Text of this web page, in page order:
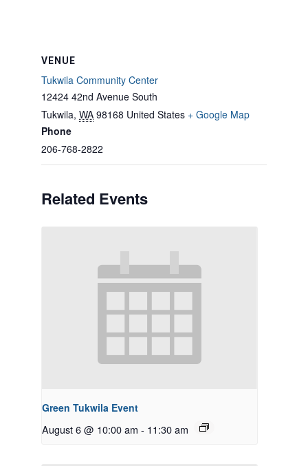
VENUE
Tukwila Community Center
12424 42nd Avenue South
Tukwila, WA 98168 United States + Google Map
Phone
206-768-2822
Related Events
Green Tukwila Event
August 6 @ 10:00 am - 11:30 am